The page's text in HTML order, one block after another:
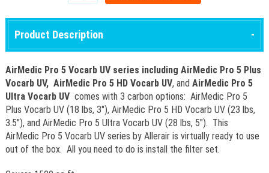
Product Description
AirMedic Pro 5 Vocarb UV series including AirMedic Pro 5 Plus
Vocarb UV, AirMedic Pro 5 HD Vocarb UV, and AirMedic Pro 5
Ultra Vocarb UV comes with 3 carbon options: AirMedic Pro 5
Plus Vocarb UV (18 lbs, 3"), AirMedic Pro 5 HD Vocarb UV (23 lbs,
3.5"), and AirMedic Pro 5 Ultra Vocarb UV (28 lbs, 5"). This
AirMedic Pro 5 Vocarb UV series by Allerair is virtually ready to use
out of the box. All you need to do is install the filter set.